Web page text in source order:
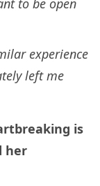
to be open
experience
left me
is
her